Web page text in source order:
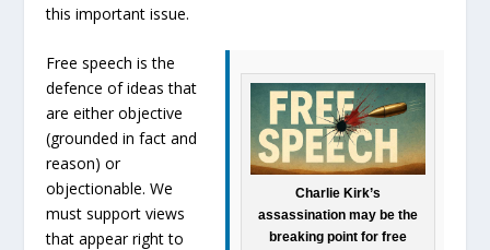
this important issue.
Charlie Kirk’s
assassination may be the
breaking point for free
Free speech is the
defence of ideas that
are either objective
(grounded in fact and
reason) or
objectionable. We
must support views
that appear right to